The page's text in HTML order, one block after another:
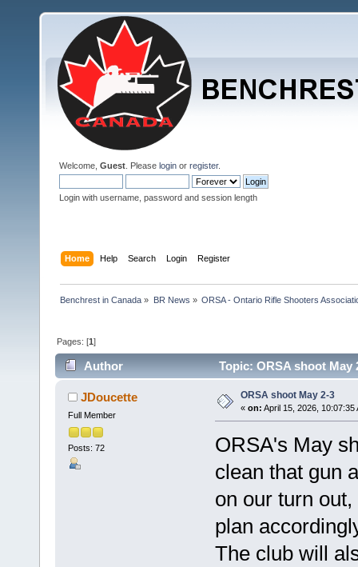
Welcome, Guest . Please login or register.
Login with username, password and session length
Home Help Search Login Register
Benchrest in Canada » BR News » ORSA - Ontario Rifle Shooters
Pages: [1]
Author Topic: ORSA shoot May
JDoucette
Full Member
Posts: 72
ORSA shoot May 2-3
« on: April 15, 2026, 10:07:35
ORSA's May
clean that gun
on our turn
plan
The club will